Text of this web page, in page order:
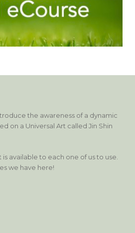
the awareness of a dynamic
on a Universal Art called Jin Shin
available to each one of us to use.
we have here!